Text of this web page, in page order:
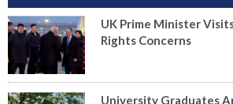
UK Prime Minister
Rights Concerns
University Graduates